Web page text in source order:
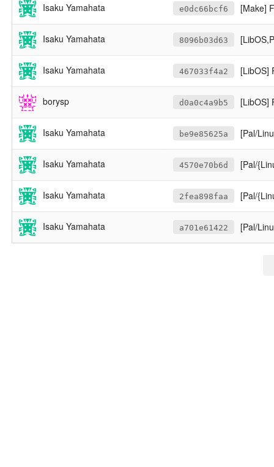
Isaku Yamahata e0dc66bcf6 [Make]
Isaku Yamahata 8096b03d63
Isaku Yamahata 467033f4a2 [LibOS]
borysp d0a0c4a9b5 [LibOS]
Isaku Yamahata be9e85625a [Pal/
Isaku Yamahata 4570e70b6d [Pal/
Isaku Yamahata 2fea898faa [Pal/
Isaku Yamahata a701e61422 [Pal/